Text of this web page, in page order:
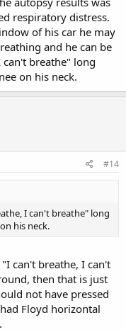
respiratory distress.
of his car he may
and he can be
breathe" long
on his neck.
#14
I can't breathe" long
his neck.
can't breathe, I can't
then that is just
not have pressed
Floyd horizontal